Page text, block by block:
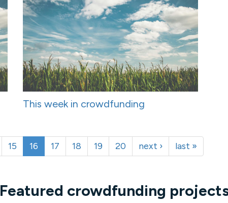
This week in crowdfunding
15 16 17 18 19 20 next › last »
Featured crowdfunding